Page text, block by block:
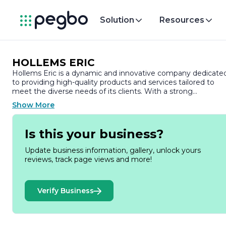
Solution Resources
HOLLEMS ERIC
Hollems Eric is a dynamic and innovative company
to providing high-quality products and services tailored to
meet the diverse needs of its clients. With a strong
commitment to excellence, Hollems Eric has established
itself as a trusted name in its industry, known for its reliability
and customer-centric approach.
Founded on the principles of integrity and professionalism,
Hollems Eric has built a reputation for delivering exceptional
value. The company prides itself on its ability to adapt to the
ever-changing market landscape, ensuring that it remains at
advancements. This adaptability allows Hollems Eric to offer
cutting-edge solutions that not only meet but exceed
customer expectations.
Show More
Is this your business?
Update business information, gallery, unlock yours
reviews, track page views and more!
Verify Business